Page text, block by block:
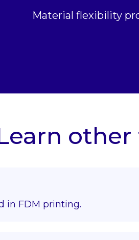
Material flexibility
in FDM printing.